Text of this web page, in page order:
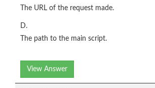
The URL of the request made.
D.
The path to the main script.
View Answer